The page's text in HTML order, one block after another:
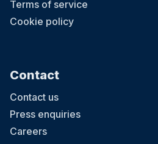
Terms of service
Cookie policy
Contact
Contact us
Press enquiries
Careers